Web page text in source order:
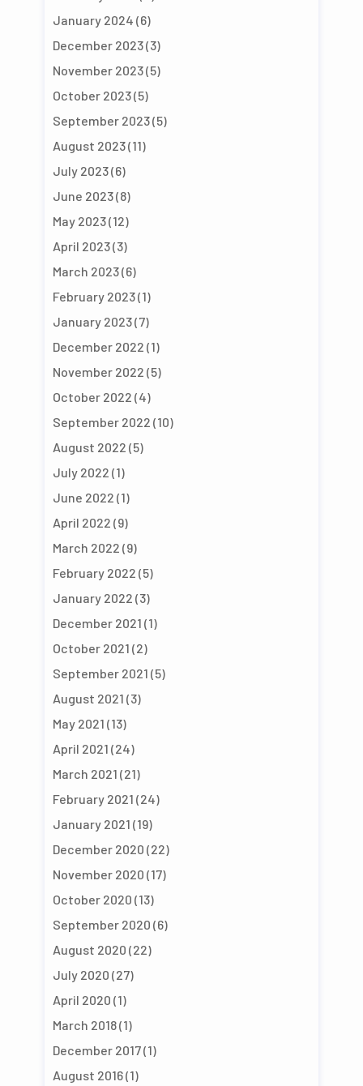
January 2024 (6)
December 2023(3)
November 2023(5)
October 2023(5)
September 2023(5)
August 2023(11)
July 2023(6)
June 2023(8)
May 2023(12)
April 2023(3)
March 2023(6)
February 2023(1)
January 2023(7)
December 2022 (1)
November 2022 (5)
October 2022 (4)
September 2022 (10)
August 2022 (5)
July 2022 (1)
June 2022 (1)
April 2022 (9)
March 2022 (9)
February 2022 (5)
January 2022 (3)
December 2021 (1)
October 2021 (2)
September 2021 (5)
August 2021 (3)
May 2021 (13)
April 2021 (24)
March 2021 (21)
February 2021 (24)
January 2021 (19)
December 2020 (22)
November 2020 (17)
October 2020 (13)
September 2020 (6)
August 2020 (22)
July 2020 (27)
April 2020 (1)
March 2018(1)
December 2017(1)
August 2016(1)